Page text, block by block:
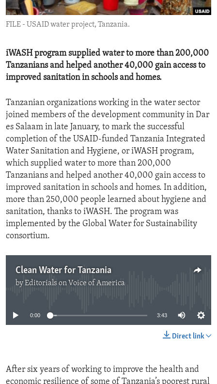
ENVIRONMENT AND HEALTH
IDEALS AND INSTITUTIONS
FILE - USAID water project, Tanzania.
iWASH program supplied water to more than 200,000
Tanzanians and helped another 40,000 gain access to
improved sanitation in schools and homes.
Tanzanian organizations working in the water sector
joined members of the development community in Dar
es Salaam in late January, to mark the successful
completion of the USAID-funded Tanzania Integrated
Water Sanitation and Hygiene, or iWASH program,
which supplied water to more than 200,000
Tanzanians and helped another 40,000 gain access to
improved sanitation in schools and homes. In addition,
more than 250,000 people learned about hygiene and
sanitation, thanks to iWASH. The program was
implemented by the Global Water for Sustainability
consortium.
Clean Water for Tanzania
byEditorials on Voice of America
0:00 3:43
Direct link
After six years of working to improve the health and
economic resilience of some of Tanzania’s poorest rural